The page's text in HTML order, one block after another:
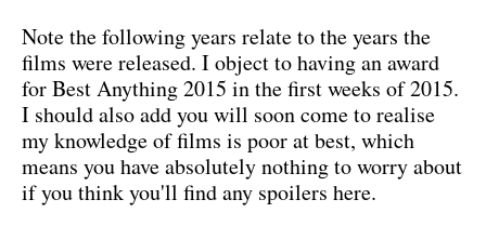
Note the following years relate to the years the
films were released. I object to having an award
for Best Anything 2015 in the first weeks of 2015.
I should also add you will soon come to realise
my knowledge of films is poor at best, which
means you have absolutely nothing to worry about
if you think you'll find any spoilers here.